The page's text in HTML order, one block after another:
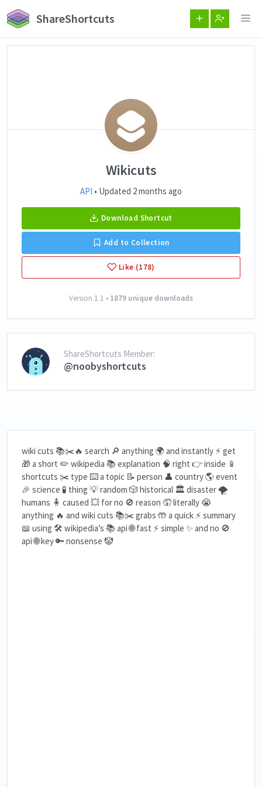
ShareShortcuts
Wikicuts
API • Updated 2 months ago
Download Shortcut
Add to Collection
Like (178)
Version 1.1 • 1879 unique downloads
ShareShortcuts Member:
@noobyshortcuts
wiki cuts 📚✂️🔥 search 🔎 anything 🌍 and instantly ⚡ get
🎁 a short ✏️ wikipedia 📚 explanation 🧠 right 👉 inside 📱
shortcuts ✂️ type ⌨️ a topic 📝 person 👤 country 🌎 event
🎉 science 🧪 thing 💡 random 🎲 historical 🏛️ disaster 🌪️
humans 🧍 caused 💥 for no 🚫 reason 🤦 literally 😭
anything 🔥 and wiki cuts 📚✂️ grabs 🤲 a quick ⚡ summary
📖 using 🛠️ wikipedia’s 📚 api 🌐 fast ⚡ simple ✨ and no 🚫
api 🌐 key 🔑 nonsense 🤡